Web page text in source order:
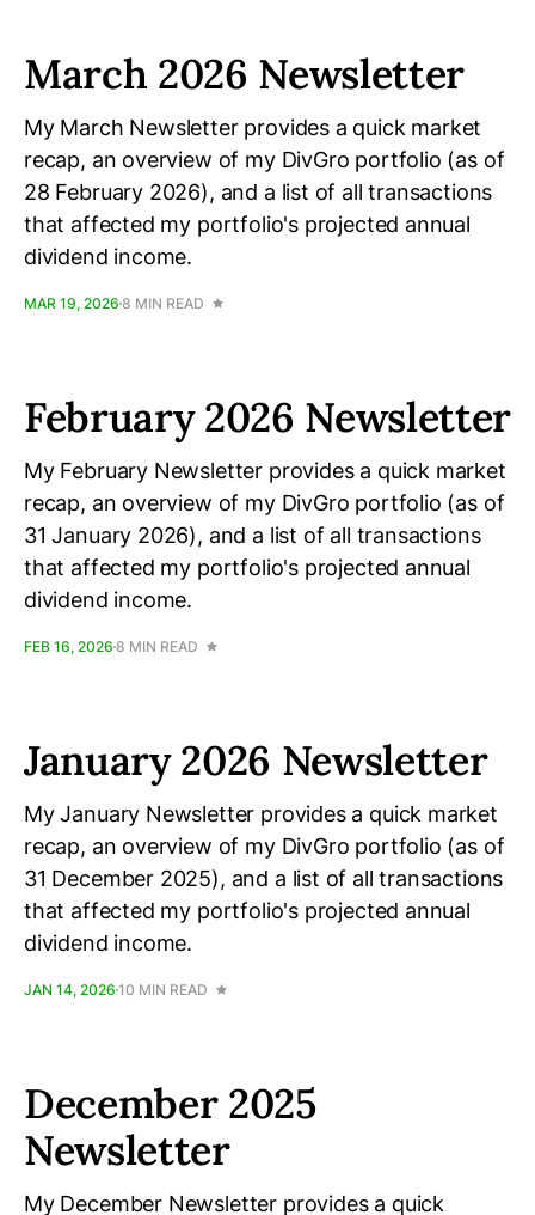
March 2026 Newsletter
My March Newsletter provides a quick market
recap, an overview of my DivGro portfolio (as of
28 February 2026), and a list of all transactions
that affected my portfolio's projected annual
dividend income.
MAR 19, 2026 8 MIN READ
February 2026 Newsletter
My February Newsletter provides a quick market
recap, an overview of my DivGro portfolio (as of
31 January 2026), and a list of all transactions
that affected my portfolio's projected annual
dividend income.
FEB 16, 2026 8 MIN READ
January 2026 Newsletter
My January Newsletter provides a quick market
recap, an overview of my DivGro portfolio (as of
31 December 2025), and a list of all transactions
that affected my portfolio's projected annual
dividend income.
JAN 14, 2026 10 MIN READ
December 2025
Newsletter
My December Newsletter provides a quick